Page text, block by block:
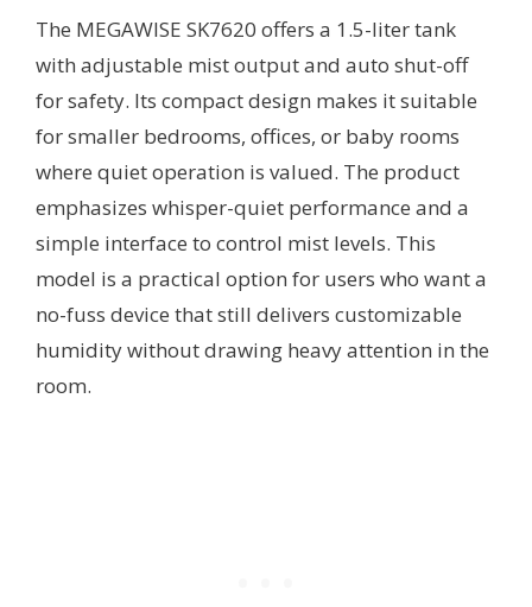
The MEGAWISE SK7620 offers a 1.5-liter tank
with adjustable mist output and auto shut-off
for safety. Its compact design makes it suitable
for smaller bedrooms, offices, or baby rooms
where quiet operation is valued. The product
emphasizes whisper-quiet performance and a
simple interface to control mist levels. This
model is a practical option for users who want a
no-fuss device that still delivers customizable
humidity without drawing heavy attention in the
room.